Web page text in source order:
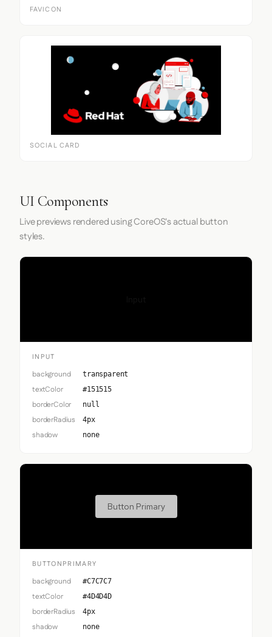
FAVICON
SOCIAL CARD
UI Components
Live previews rendered using CoreOS's actual button
styles.
INPUT
background transparent
textColor #151515
borderColor null
borderRadius 4px
shadow none
Button Primary
BUTTONPRIMARY
background #C7C7C7
textColor #4D4D4D
borderRadius 4px
shadow none